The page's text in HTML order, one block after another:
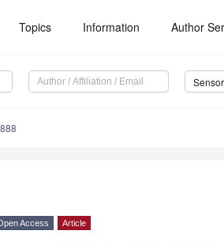
Topics Information Author
Access Article